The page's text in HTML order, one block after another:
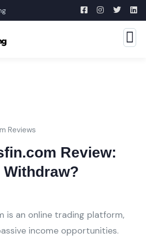
Reviews
Review:
Withdraw?
is an online trading platform,
income opportunities.